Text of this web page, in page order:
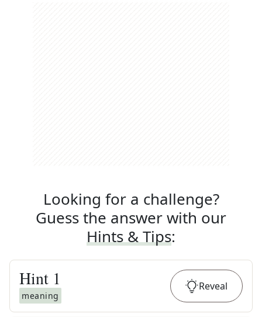
Looking for a challenge?
Guess the answer with our
Hints & Tips:
Hint 1
meaning
Reveal